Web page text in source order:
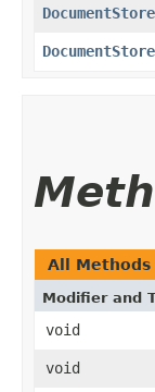
All Methods
Modifier and
void
void